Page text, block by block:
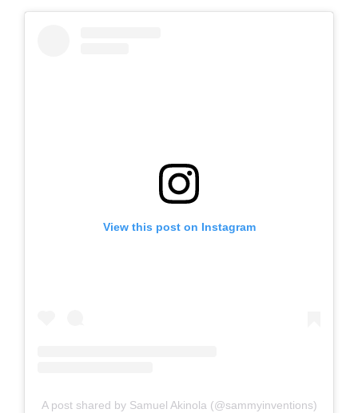
View this post on Instagram
A post shared by Samuel Akinola (@sammyinventions)